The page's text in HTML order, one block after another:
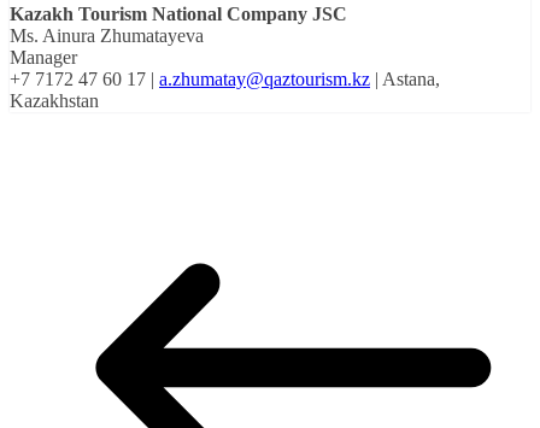
Kazakh Tourism National Company JSC
Ms. Ainura Zhumatayeva
Manager
+7 7172 47 60 17 | a.zhumatay@qaztourism.kz | Astana,
Kazakhstan